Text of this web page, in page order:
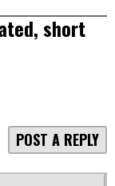
short
POST A REPLY